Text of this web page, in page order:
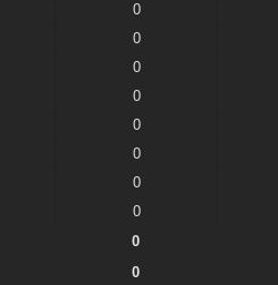
0
0
0
0
0
0
0
0
0
0